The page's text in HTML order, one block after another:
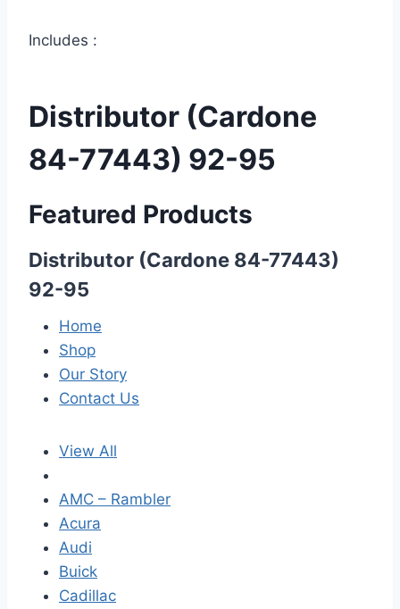
Includes :
Distributor (Cardone
84-77443) 92-95
Featured Products
Distributor (Cardone 84-77443)
92-95
Home
Shop
Our Story
Contact Us
View All
AMC – Rambler
Acura
Audi
Buick
Cadillac